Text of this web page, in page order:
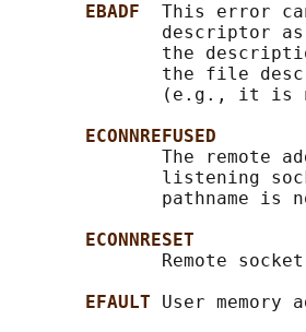
EBADF This error
descriptor
the
the file
(e.g., it is
ECONNREFUSED
The remote
listening
pathname is
ECONNRESET
Remote
EFAULT User